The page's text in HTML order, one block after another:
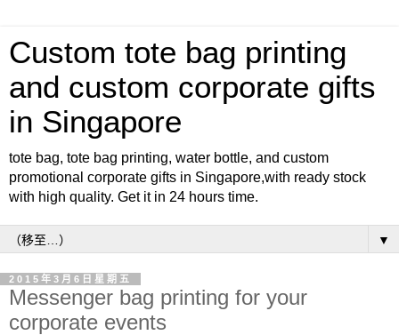
Custom tote bag printing
and custom corporate gifts
in Singapore
tote bag, tote bag printing, water bottle, and custom
promotional corporate gifts in Singapore,with ready stock
with high quality. Get it in 24 hours time.
▼
2015年3月6日星期五
Messenger bag printing for your
corporate events